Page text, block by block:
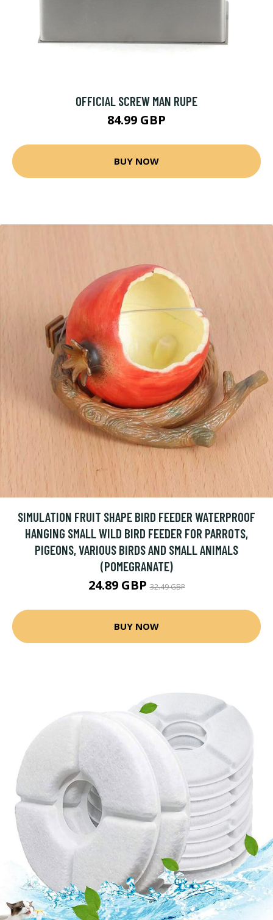
OFFICIAL SCREW MAN RUPE
84.99 GBP
BUY NOW
SIMULATION FRUIT SHAPE BIRD FEEDER WATERPROOF
HANGING SMALL WILD BIRD FEEDER FOR PARROTS,
PIGEONS, VARIOUS BIRDS AND SMALL ANIMALS
(POMEGRANATE)
24.89 GBP32.49 GBP
BUY NOW